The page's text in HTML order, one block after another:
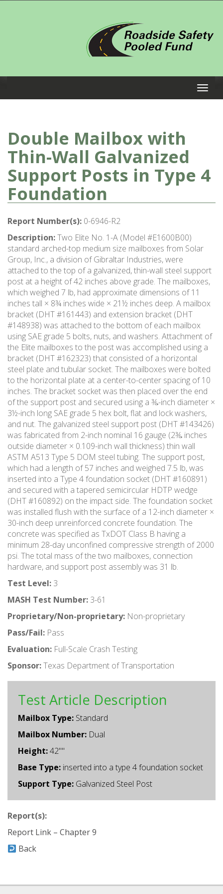
Double Mailbox with
Thin-Wall Galvanized
Support Posts in Type 4
Foundation
Report Number(s): 0-6946-R2
Description:Two Elite No. 1-A (Model #E1600B00)
standard arched-top medium size mailboxes from Solar
Group, Inc., a division of Gibraltar Industries, were
attached to the top of a galvanized, thin-wall steel support
post at a height of 42 inches above grade. The mailboxes,
which weighed 7 lb, had approximate dimensions of 11
inches tall × 8¾ inches wide × 21½ inches deep. A mailbox
bracket (DHT #161443) and extension bracket (DHT
#148938) was attached to the bottom of each mailbox
using SAE grade 5 bolts, nuts, and washers. Attachment of
the Elite mailboxes to the post was accomplished using a
bracket (DHT #162323) that consisted of a horizontal
steel plate and tubular socket. The mailboxes were bolted
to the horizontal plate at a center-to-center spacing of 10
inches. The bracket socket was then placed over the end
of the support post and secured using a ⅜-inch diameter ×
3½-inch long SAE grade 5 hex bolt, flat and lock washers,
and nut. The galvanized steel support post (DHT #143426)
was fabricated from 2-inch nominal 16 gauge (2⅜ inches
outside diameter × 0.109-inch wall thickness) thin wall
ASTM A513 Type 5 DOM steel tubing. The support post,
which had a length of 57 inches and weighed 7.5 lb, was
inserted into a Type 4 foundation socket (DHT #160891)
and secured with a tapered semicircular HDTP wedge
(DHT #160892) on the impact side. The foundation socket
was installed flush with the surface of a 12-inch diameter ×
30-inch deep unreinforced concrete foundation. The
concrete was specified as TxDOT Class B having a
minimum 28-day unconfined compressive strength of 2000
psi. The total mass of the two mailboxes, connection
hardware, and support post assembly was 31 lb.
Test Level: 3
MASH Test Number: 3-61
Proprietary/Non-proprietary: Non-proprietary
Pass/Fail: Pass
Evaluation: Full-Scale Crash Testing
Sponsor:Texas Department of Transportation
Test Article Description
Mailbox Type: Standard
Mailbox Number: Dual
Height:42""
Base Type: inserted into a type 4 foundation socket
Support Type: Galvanized Steel Post
Report(s):
Report Link – Chapter 9
Back